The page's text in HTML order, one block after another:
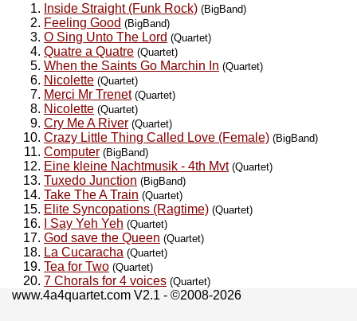
Inside Straight (Funk Rock) (BigBand)
Feeling Good (BigBand)
O Sing Unto The Lord (Quartet)
Quatre a Quatre (Quartet)
When the Saints Go Marchin In (Quartet)
Nicolette (Quartet)
Merci Mr Trenet (Quartet)
Nicolette (Quartet)
Cry Me A River (Quartet)
Crazy Little Thing Called Love (Female) (BigBand)
Computer (BigBand)
Eine kleine Nachtmusik - 4th Mvt (Quartet)
Tuxedo Junction (BigBand)
Take The A Train (Quartet)
Elite Syncopations (Ragtime) (Quartet)
I Say Yeh Yeh (Quartet)
God save the Queen (Quartet)
La Cucaracha (Quartet)
Tea for Two (Quartet)
7 Chorals for 4 voices (Quartet)
www.4a4quartet.com V2.1 - ©2008-2026